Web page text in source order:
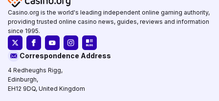
Casino.org is the world's leading independent online gaming authority,
providing trusted online casino news, guides, reviews and information
since 1995.
Correspondence Address
4 Redheughs Rigg,
Edinburgh,
EH12 9DQ, United Kingdom